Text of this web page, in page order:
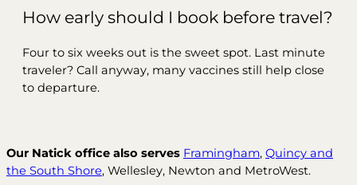
How early should I book before travel?
Four to six weeks out is the sweet spot. Last minute
traveler? Call anyway, many vaccines still help close
to departure.
Our Natick office also serves Framingham, Quincy and
the South Shore, Wellesley, Newton and MetroWest.